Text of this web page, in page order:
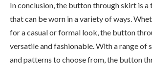
In conclusion, the button through skirt is a
that can be worn in a variety of ways.
for a casual or formal look, the button
versatile and fashionable. With a range of
and patterns to choose from, the button